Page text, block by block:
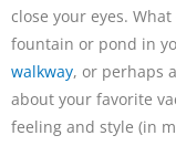
close your eyes.
fountain or pond in
walkway, or perhaps
about your favorite
feeling and style (in